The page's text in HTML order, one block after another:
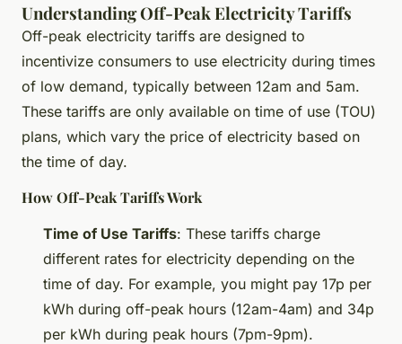
Understanding Off-Peak Electricity Tariffs
Off-peak electricity tariffs are designed to
incentivize consumers to use electricity during times
of low demand, typically between 12am and 5am.
These tariffs are only available on time of use (TOU)
plans, which vary the price of electricity based on
the time of day.
How Off-Peak Tariffs Work
Time of Use Tariffs: These tariffs charge
different rates for electricity depending on the
time of day. For example, you might pay 17p per
kWh during off-peak hours (12am-4am) and 34p
per kWh during peak hours (7pm-9pm).